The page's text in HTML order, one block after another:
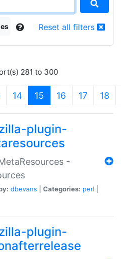
Reset all filters
281 to 300
14 15 (current)
16 17 18
plugin-
-
dbevans Categories: perl
plugin-